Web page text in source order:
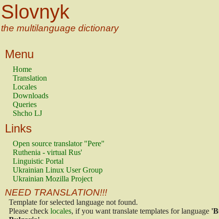
Slovnyk
the multilanguage dictionary
Menu
Home
Translation
Locales
Downloads
Queries
Shcho LJ
Links
Open source translator "Pere"
Ruthenia - virtual Rus'
Linguistic Portal
Ukrainian Linux User Group
Ukrainian Mozilla Project
NEED TRANSLATION!!!
Template for selected language not found.
Please check locales, if you want translate templates for language